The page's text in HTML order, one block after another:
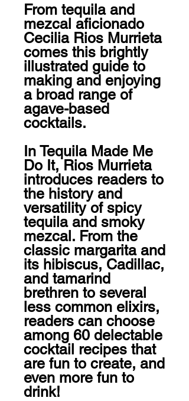
From tequila and
mezcal aficionado
Cecilia Rios Murrieta
comes this brightly
illustrated guide to
making and enjoying
a broad range of
agave-based
cocktails.
In Tequila Made Me
Do It, Rios Murrieta
introduces readers to
the history and
versatility of spicy
tequila and smoky
mezcal. From the
classic margarita and
its hibiscus, Cadillac,
and tamarind
brethren to several
less common elixirs,
readers can choose
among 60 delectable
cocktail recipes that
are fun to create, and
even more fun to
drink!